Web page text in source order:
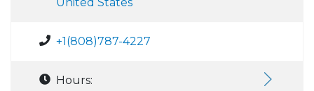
United States
+1(808)787-4227
Hours: